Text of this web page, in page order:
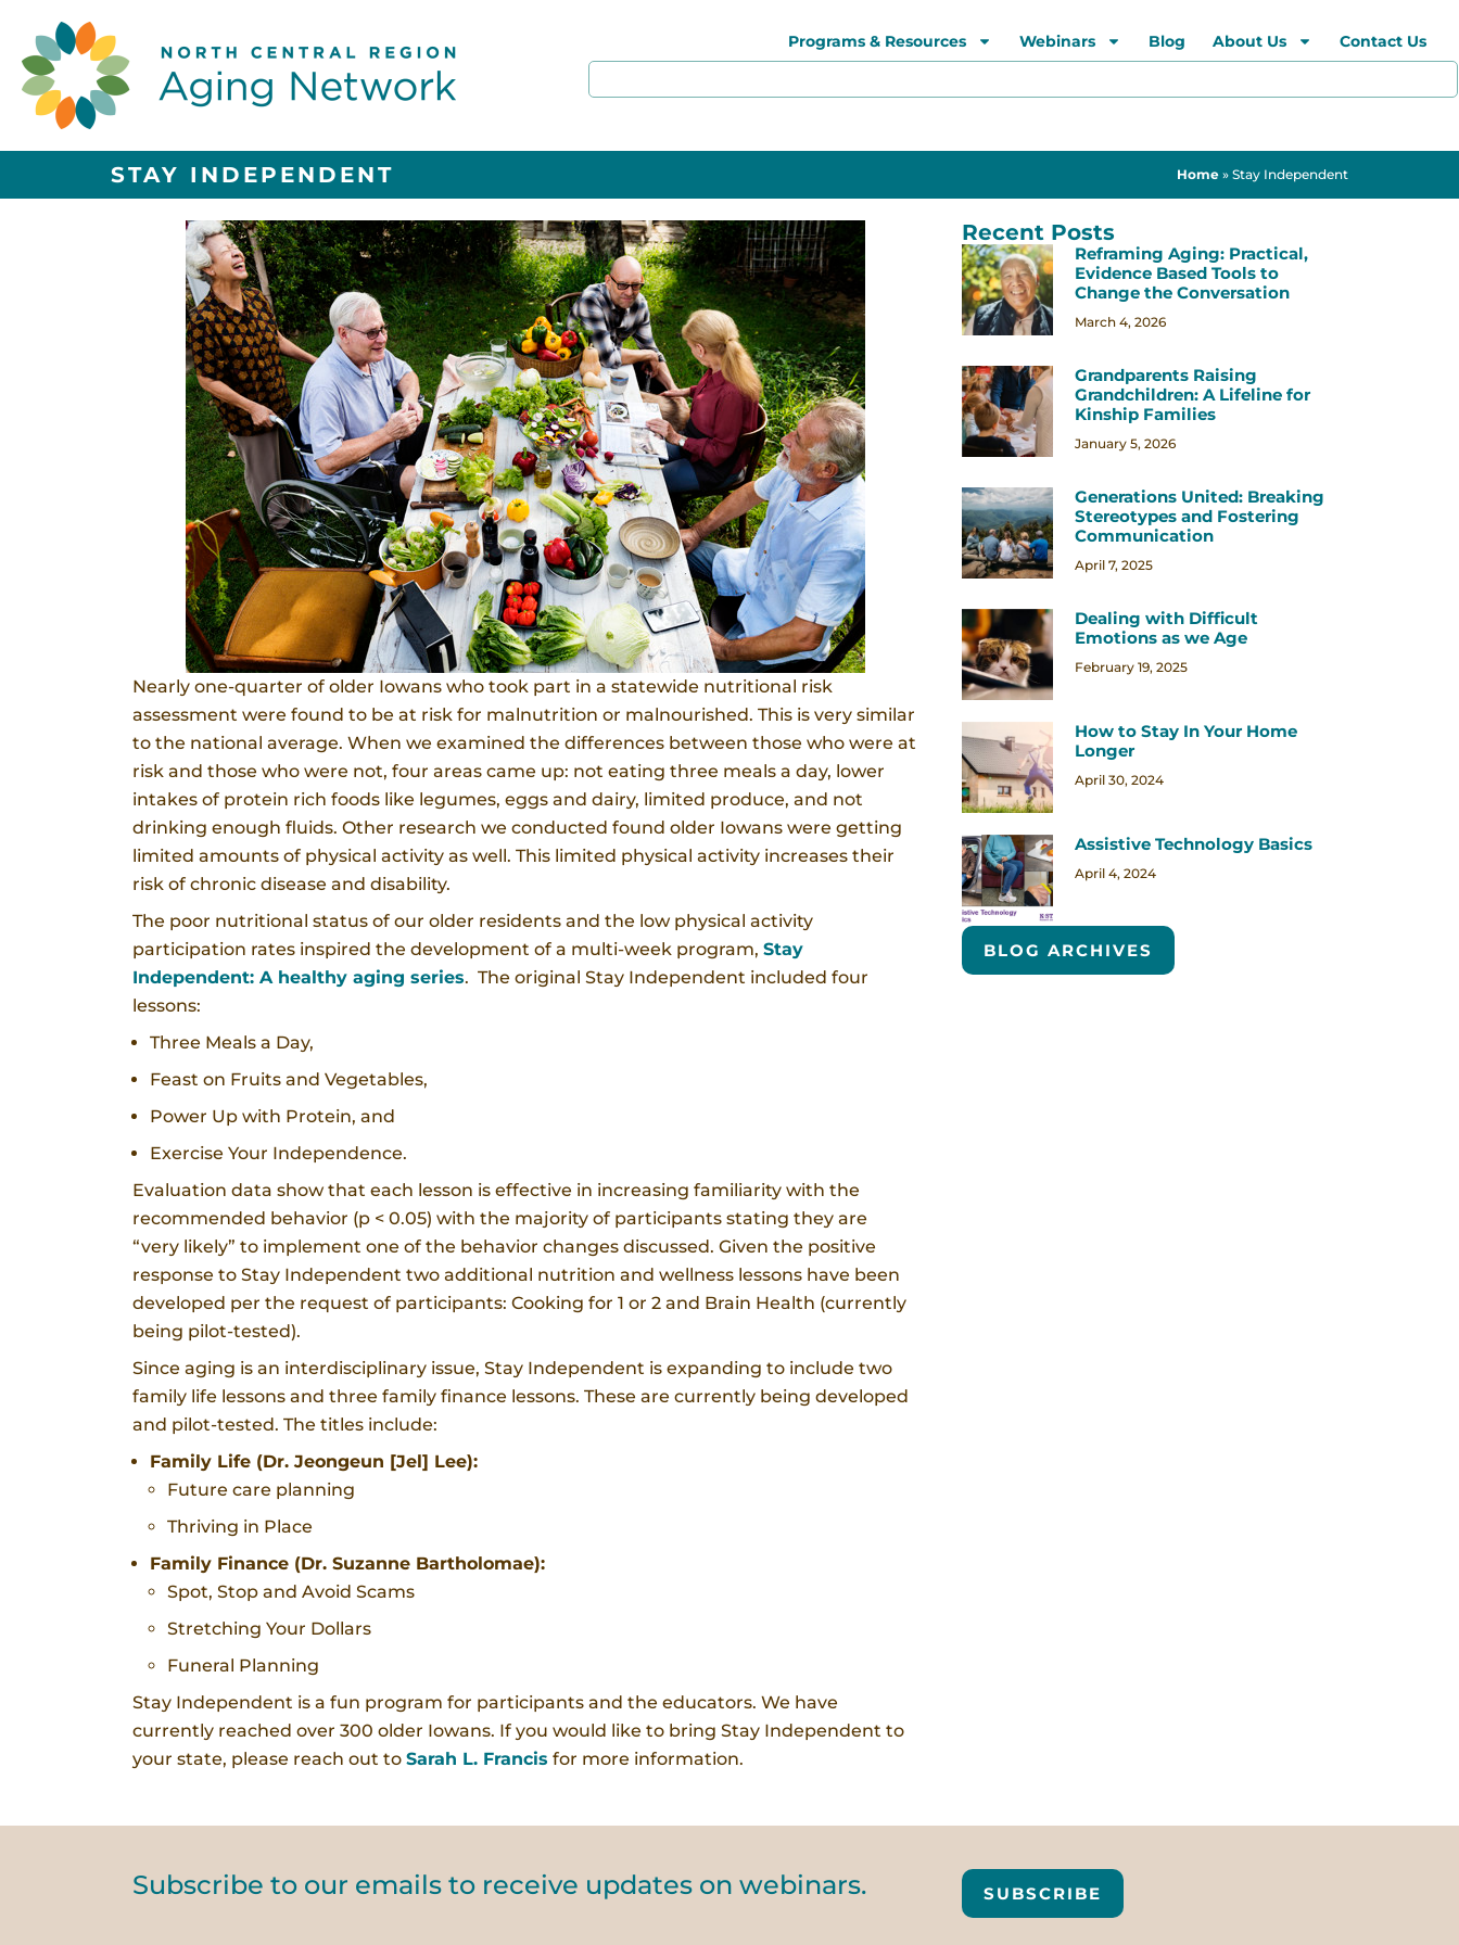
Programs & Resources Webinars Blog About Us Contact Us
STAY INDEPENDENT Home » Stay Independent
Nearly one-quarter of older Iowans who took part in a statewide nutritional risk
assessment were found to be at risk for malnutrition or malnourished. This is very similar
to the national average. When we examined the differences between those who were at
risk and those who were not, four areas came up: not eating three meals a day, lower
intakes of protein rich foods like legumes, eggs and dairy, limited produce, and not
drinking enough fluids. Other research we conducted found older Iowans were getting
limited amounts of physical activity as well. This limited physical activity increases their
risk of chronic disease and disability.
The poor nutritional status of our older residents and the low physical activity
participation rates inspired the development of a multi-week program, Stay
Independent: A healthy aging series. The original Stay Independent included four
lessons:
Three Meals a Day,
Feast on Fruits and Vegetables,
Power Up with Protein, and
Exercise Your Independence.
Evaluation data show that each lesson is effective in increasing familiarity with the
recommended behavior (p < 0.05) with the majority of participants stating they are
“very likely” to implement one of the behavior changes discussed. Given the positive
response to Stay Independent two additional nutrition and wellness lessons have been
developed per the request of participants: Cooking for 1 or 2 and Brain Health (currently
being pilot-tested).
Since aging is an interdisciplinary issue, Stay Independent is expanding to include two
family life lessons and three family finance lessons. These are currently being developed
and pilot-tested. The titles include:
Family Life (Dr. Jeongeun [Jel] Lee):
Future care planning
Thriving in Place
Family Finance (Dr. Suzanne Bartholomae):
Spot, Stop and Avoid Scams
Stretching Your Dollars
Funeral Planning
Stay Independent is a fun program for participants and the educators. We have
currently reached over 300 older Iowans. If you would like to bring Stay Independent to
your state, please reach out to Sarah L. Francis for more information.
Recent Posts
Reframing Aging: Practical,
Evidence Based Tools to
Change the Conversation
March 4, 2026
Grandparents Raising
Grandchildren: A Lifeline for
Kinship Families
January 5, 2026
Generations United: Breaking
Stereotypes and Fostering
Communication
April 7, 2025
Dealing with Difficult
Emotions as we Age
February 19, 2025
How to Stay In Your Home
Longer
April 30, 2024
Assistive Technology Basics
April 4, 2024
BLOG ARCHIVES
Subscribe to our emails to receive updates on webinars. SUBSCRIBE